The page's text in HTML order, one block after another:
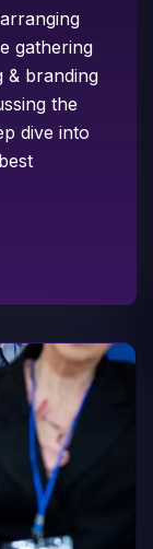
gathering
& branding
the
dive into